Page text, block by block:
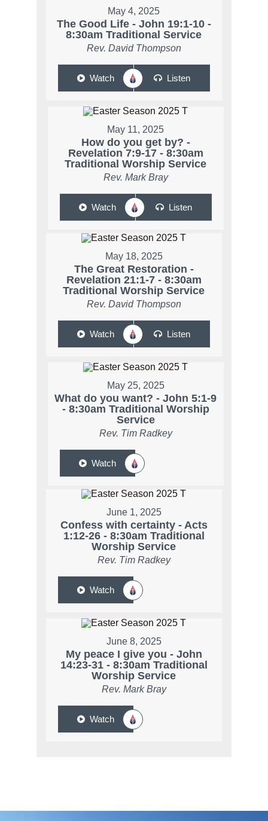
May 4, 2025
The Good Life - John 19:1-10 -
8:30am Traditional Service
Rev. David Thompson
Watch Listen
May 11, 2025
How do you get by? -
Revelation 7:9-17 - 8:30am
Traditional Worship Service
Rev. Mark Bray
Watch Listen
May 18, 2025
The Great Restoration -
Revelation 21:1-7 - 8:30am
Traditional Worship Service
Rev. David Thompson
Watch Listen
May 25, 2025
What do you want? - John 5:1-9
- 8:30am Traditional Worship
Service
Rev. Tim Radkey
Watch
June 1, 2025
Confess with certainty - Acts
1:12-26 - 8:30am Traditional
Worship Service
Rev. Tim Radkey
Watch
June 8, 2025
My peace I give you - John
14:23-31 - 8:30am Traditional
Worship Service
Rev. Mark Bray
Watch